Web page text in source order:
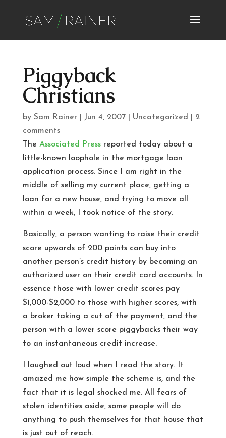
Piggyback
Christians
by Sam Rainer Jun 4, 2007| Uncategorized
2
comments
The Associated Press reported today about a
little-known loophole in the mortgage loan
application process. Since I am right in the
middle of selling my current place, getting a
loan for a new house, and trying to move all
within a week, I took notice of the story.
Basically, a person wanting to raise their credit
score upwards of 200 points can buy into
another person’s credit history by becoming an
authorized user on their credit card accounts. In
essence those with lower credit scores pay
$1,000-$2,000 to those with higher scores, with
a broker taking a cut of the payment, and the
person with a lower score piggybacks their way
to an instantaneous credit increase.
I laughed out loud when I read the story. It
amazed me how simple the scheme is, and the
fact that it is legal shocked me. All fears of
stolen identities aside, some people will do
anything to push themselves for that house that
is just out of reach.